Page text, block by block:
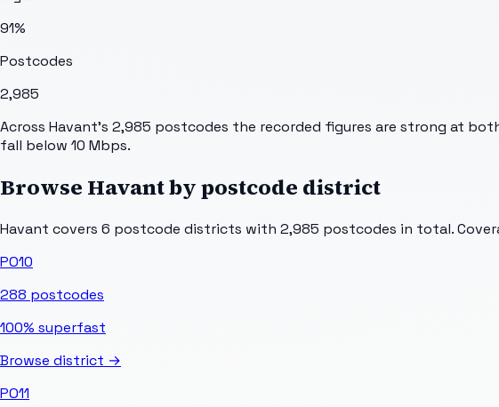
91%
Postcodes
2,985
Across Havant's 2,985 postcodes the recorded figures are strong at
fall below 10 Mbps.
Browse Havantby postcode district
Havant covers 6 postcode districts with 2,985 postcodes in total.
PO10
288 postcodes
100% superfast
Browse district →
PO11